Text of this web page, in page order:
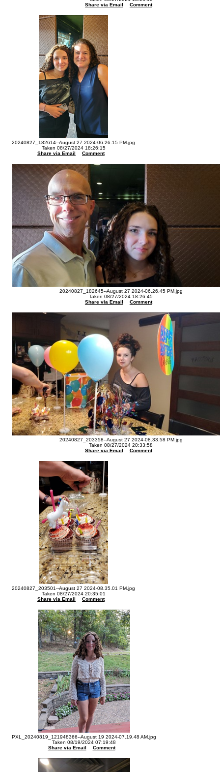
Share via Email
Comment
20240827_182614--August 27 2024-06.26.15 PM.jpg
Taken 08/27/2024 18:26:15
Share via Email
Comment
20240827_182645--August 27 2024-06.26.45 PM.jpg
Taken 08/27/2024 18:26:45
Share via Email
Comment
20240827_203358--August 27 2024-08.33.58 PM.jpg
Taken 08/27/2024 20:33:58
Share via Email
Comment
20240827_203501--August 27 2024-08.35.01 PM.jpg
Taken 08/27/2024 20:35:01
Share via Email
Comment
PXL_20240819_121948366--August 19 2024-07.19.48 AM.jpg
Taken 08/19/2024 07:19:48
Share via Email
Comment